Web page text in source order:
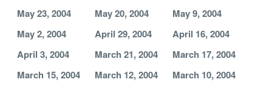
May 23, 2004
May 20, 2004
May 9, 2004
May 2, 2004
April 29, 2004
April 16, 2004
April 3, 2004
March 21, 2004
March 17, 2004
March 15, 2004
March 12, 2004
March 10, 2004